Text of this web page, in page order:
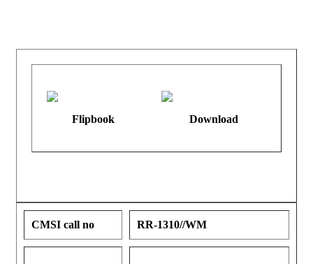
Flipbook Download
CMSI call no RR-1310//WM